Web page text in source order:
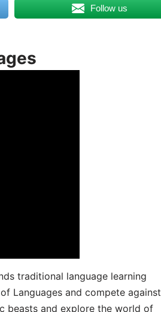
Follow us
traditional language learning
Languages and compete against
beasts and explore the world of